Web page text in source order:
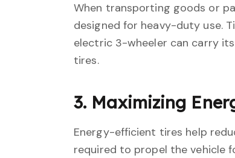
When transporting goods or
designed for heavy-duty use.
electric 3-wheeler can carry
tires.
3. Maximizing
Energy-efficient tires help
required to propel the vehicle